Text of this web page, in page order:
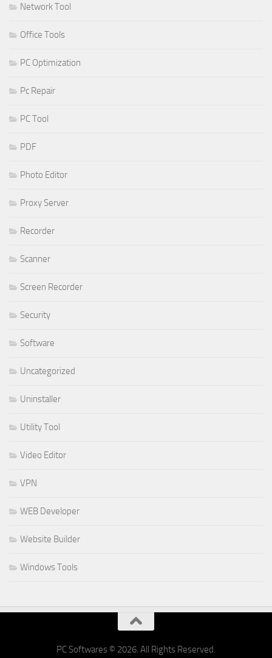
Network Tool
Office Tools
PC Optimization
Pc Repair
PC Tool
PDF
Photo Editor
Proxy Server
Recorder
Scanner
Screen Recorder
Security
Software
Uncategorized
Uninstaller
Utility Tool
Video Editor
VPN
WEB Developer
Website Builder
Windows Tools
PC Softwares © 2026. All Rights Reserved.